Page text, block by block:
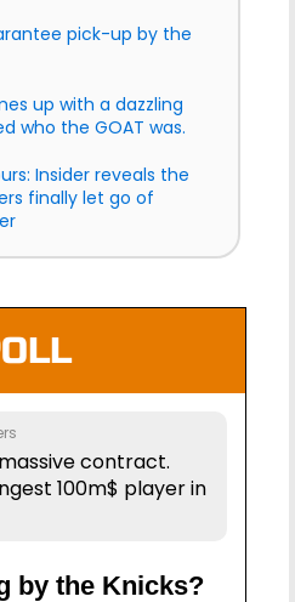
pick-up by the
up with a dazzling
who the GOAT was.
Insider reveals the
finally let go of
contract.
100m$ player in
by the Knicks?